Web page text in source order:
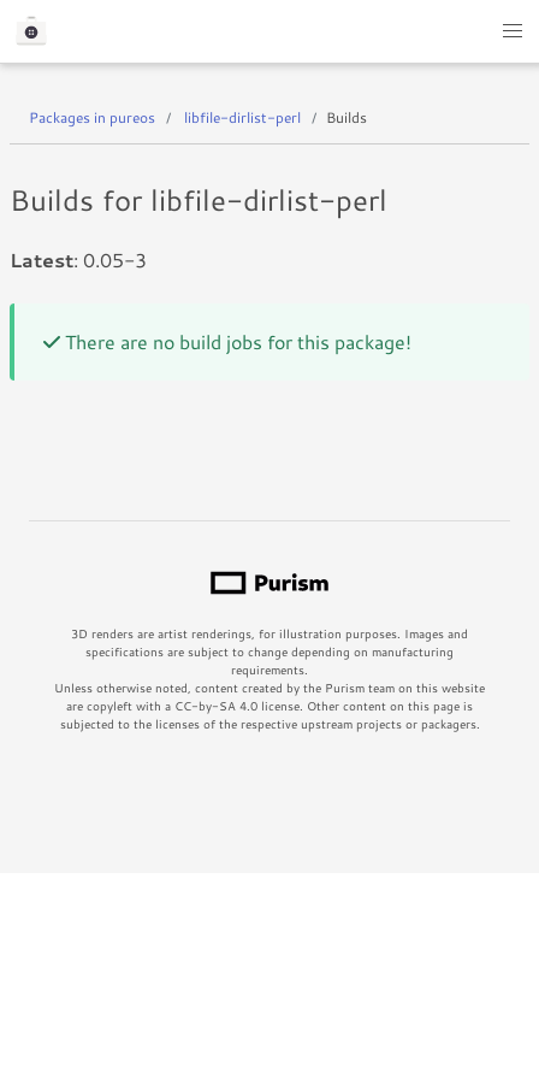
Packages in pureos libfile-dirlist-perl Builds
Builds for libfile-dirlist-perl
Latest: 0.05-3
There are no build jobs for this package!
3D renders are artist renderings, for illustration purposes. Images and
specifications are subject to change depending on manufacturing
requirements.
Unless otherwise noted, content created by the Purism team on this website
are copyleft with a CC-by-SA 4.0 license. Other content on this page is
subjected to the licenses of the respective upstream projects or packagers.